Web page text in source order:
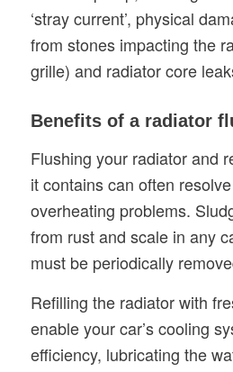
‘stray current’, physical
from stones impacting the
grille) and radiator core
Benefits of a radiator
Flushing your radiator and
it contains can often
overheating problems.
from rust and scale in any
must be periodically
Refilling the radiator with
enable your car’s cooling
efficiency, lubricating the